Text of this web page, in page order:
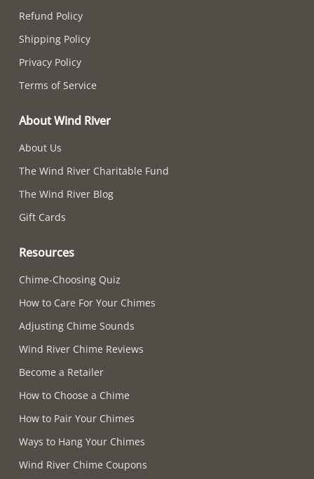
Refund Policy
Shipping Policy
Privacy Policy
Terms of Service
About Wind River
About Us
The Wind River Charitable Fund
The Wind River Blog
Gift Cards
Resources
Chime-Choosing Quiz
How to Care For Your Chimes
Adjusting Chime Sounds
Wind River Chime Reviews
Become a Retailer
How to Choose a Chime
How to Pair Your Chimes
Ways to Hang Your Chimes
Wind River Chime Coupons